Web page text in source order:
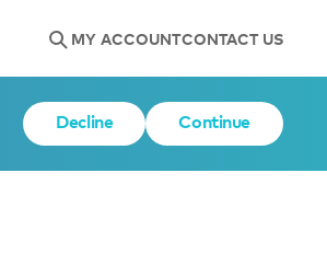
MY ACCOUNTCONTACT US
Decline Continue